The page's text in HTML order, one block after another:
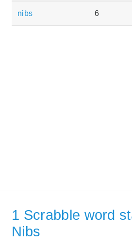
nibs 6
1 Scrabble word
Nibs